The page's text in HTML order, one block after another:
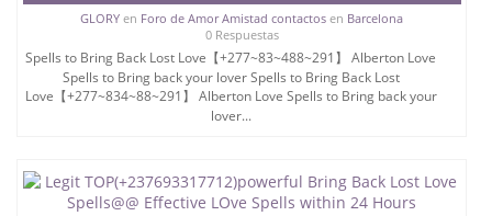
GLORY en Foro de Amor Amistad contactos en Barcelona
0 Respuestas
Spells to Bring Back Lost Love【+277~83~488~291】 Alberton Love
Spells to Bring back your lover Spells to Bring Back Lost
Love【+277~834~88~291】 Alberton Love Spells to Bring back your
lover...